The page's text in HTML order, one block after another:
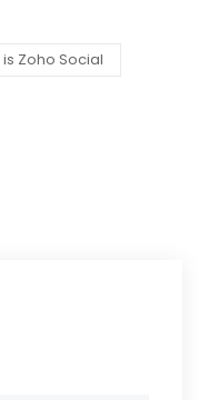
Zoho Social